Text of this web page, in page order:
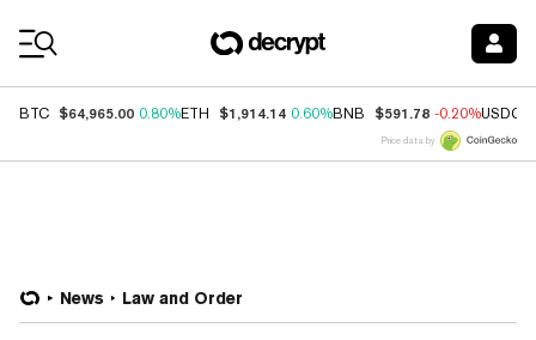
BTC $64,965.00 0.80%ETH $1,914.14 0.60%BNB $591.78 -0.20%USDC
Price data by
News Law and Order